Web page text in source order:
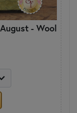
- Wool